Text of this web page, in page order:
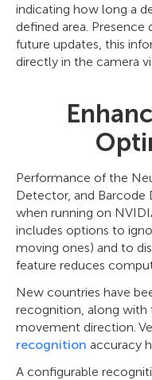
indicating how long a
defined area. Presence
future updates, this
directly in the camera
Performance of the
Detector, and Barcode
when running on
includes options to
moving ones) and to
feature reduces
New countries have
recognition, along with
movement direction.
recognition accuracy
A configurable